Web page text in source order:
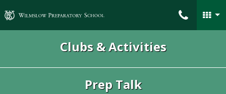
Wilmslow Preparatory School
Clubs & Activities
Prep Talk